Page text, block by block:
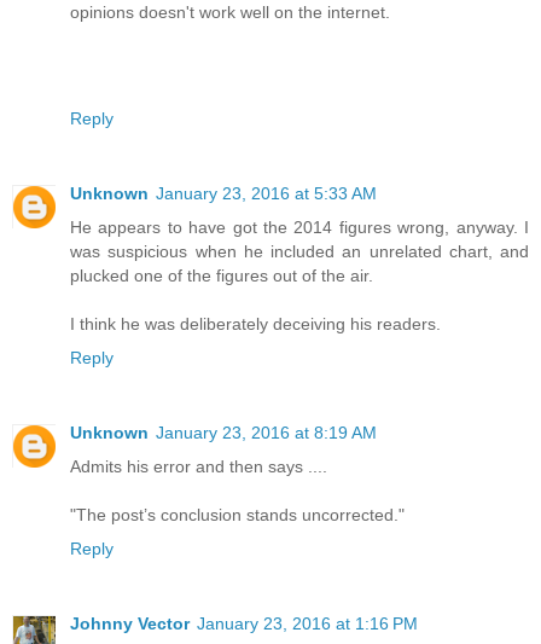
opinions doesn't work well on the internet.
Reply
Unknown January 23, 2016 at 5:33 AM
He appears to have got the 2014 figures wrong, anyway. I
was suspicious when he included an unrelated chart, and
plucked one of the figures out of the air.
I think he was deliberately deceiving his readers.
Reply
Unknown January 23, 2016 at 8:19 AM
Admits his error and then says ....
"The post’s conclusion stands uncorrected."
Reply
Johnny Vector January 23, 2016 at 1:16 PM